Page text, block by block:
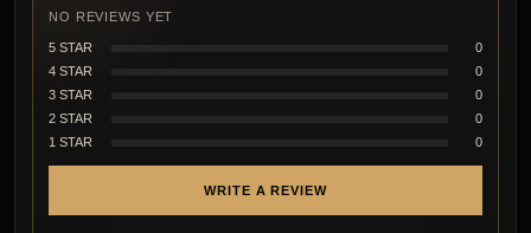
NO REVIEWS YET
5 STAR
0
4 STAR
0
3 STAR
0
2 STAR
0
1 STAR
0
WRITE A REVIEW